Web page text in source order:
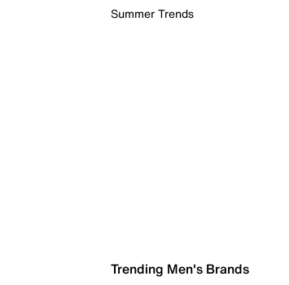
Summer Trends
Trending Men's Brands